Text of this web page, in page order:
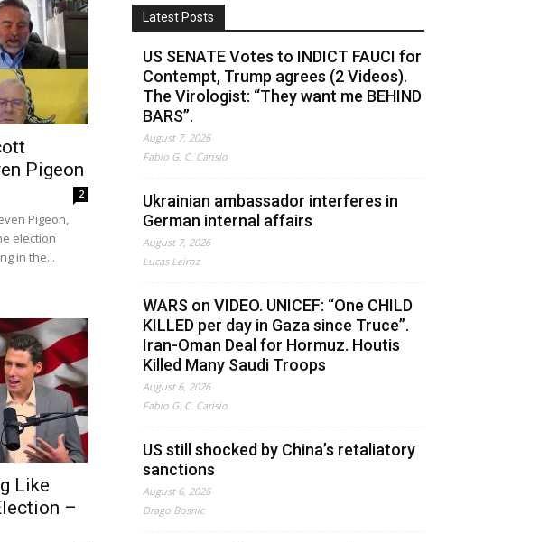
Pigeon
2
Pigeon,
election
in the...
Like
–
Latest Posts
US SENATE Votes to INDICT FAUCI for
Contempt, Trump agrees (2 Videos).
The Virologist: “They want me BEHIND
BARS”.
August 7, 2026
Fabio G. C. Carisio
Ukrainian ambassador interferes in
German internal affairs
August 7, 2026
Lucas Leiroz
WARS on VIDEO. UNICEF: “One CHILD
KILLED per day in Gaza since Truce”.
Iran-Oman Deal for Hormuz. Houtis
Killed Many Saudi Troops
August 6, 2026
Fabio G. C. Carisio
US still shocked by China’s retaliatory
sanctions
August 6, 2026
Drago Bosnic